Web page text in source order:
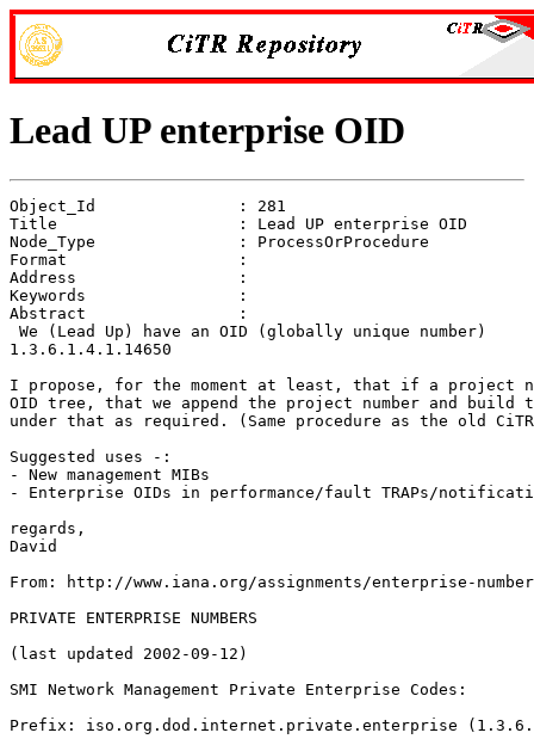
Lead UP enterprise OID
Object_Id               : 281
Title                   : Lead UP enterprise OID
Node_Type               : ProcessOrProcedure
Format                  :
Address                 :
Keywords                :
Abstract                :
We (Lead Up) have an OID (globally unique number)
1.3.6.1.4.1.14650
I propose, for the moment at least, that if a project
OID tree, that we append the project number and build
under that as required. (Same procedure as the old
Suggested uses -:
- New management MIBs
- Enterprise OIDs in performance/fault TRAPs/
regards,
David
From: http://www.iana.org/assignments/enterprise-
PRIVATE ENTERPRISE NUMBERS
(last updated 2002-09-12)
SMI Network Management Private Enterprise Codes:
Prefix: iso.org.dod.internet.private.enterprise